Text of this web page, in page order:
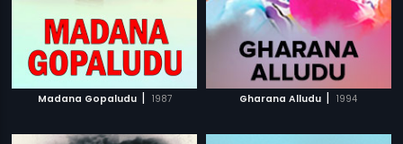
Madana Gopaludu | 1987 Gharana Alludu | 1994